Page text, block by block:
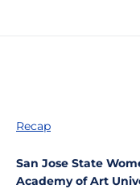
Recap
San Jose State
Academy of Art